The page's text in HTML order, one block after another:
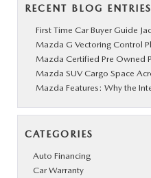
RECENT BLOG ENTRIES
First Time Car Buyer Guide
Mazda G Vectoring Control
Mazda Certified Pre Owned
Mazda SUV Cargo Space
Mazda Features: Why the
CATEGORIES
Auto Financing
Car Warranty